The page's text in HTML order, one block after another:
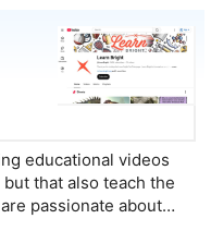
educational videos
that also teach the
passionate about…